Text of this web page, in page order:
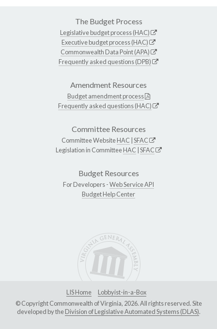
The Budget Process
Legislative budget process (HAC)
Executive budget process (HAC)
Commonwealth Data Point (APA)
Frequently asked questions (DPB)
Amendment Resources
Budget amendment process
Frequently asked questions (HAC)
Committee Resources
Committee WebsiteHAC SFAC
Legislation in CommitteeHAC SFAC
Budget Resources
For Developers -Web Service API
Budget Help Center
LIS Home
Lobbyist-in-a-Box
© Copyright Commonwealth of Virginia, 2026. All rights reserved. Site
developed by theDivision of Legislative Automated Systems (DLAS).